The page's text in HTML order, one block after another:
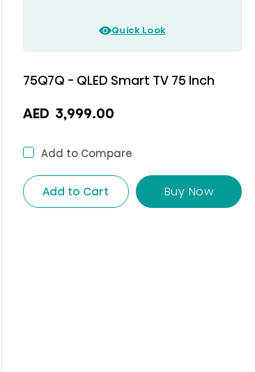
Quick Look
75Q7Q - QLED Smart TV 75 Inch
AED 3,999.00
Add to Compare
Add to Cart Buy Now